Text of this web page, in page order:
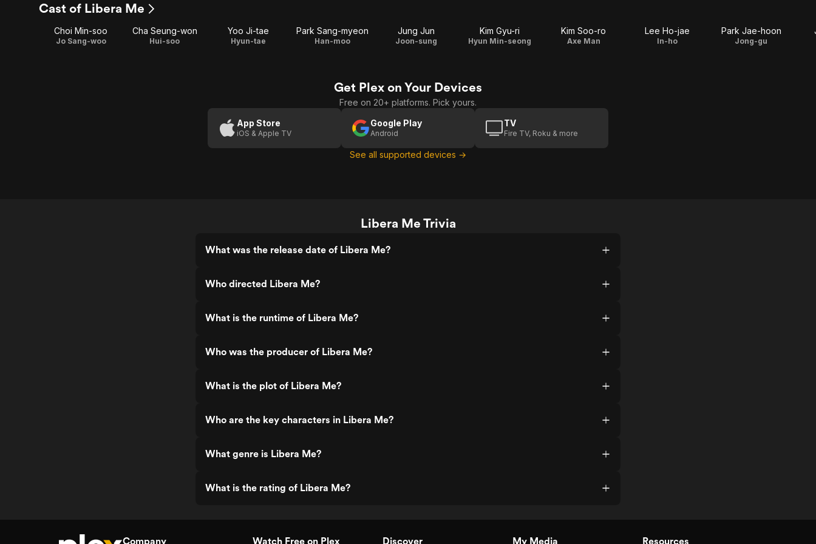
Cast of Libera Me
Choi Min-soo
Jo Sang-woo
Cha Seung-won
Hui-soo
Yoo Ji-tae
Hyun-tae
Park Sang-myeon
Han-moo
Jung Jun
Joon-sung
Kim Gyu-ri
Hyun Min-seong
Kim Soo-ro
Axe Man
Lee Ho-jae
In-ho
Park Jae-hoon
Jong-gu
Get Plex on Your Devices
Free on 20+ platforms. Pick yours.
App Store
iOS & Apple TV
Google Play
Android
TV
Fire TV, Roku & more
See all supported devices →
Libera Me Trivia
What was the release date of Libera Me?
Who directed Libera Me?
What is the runtime of Libera Me?
Who was the producer of Libera Me?
What is the plot of Libera Me?
Who are the key characters in Libera Me?
What genre is Libera Me?
What is the rating of Libera Me?
Company Watch Free on Plex Discover My Media Resources